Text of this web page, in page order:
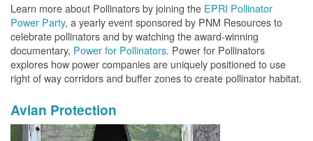
Learn more about Pollinators by joining the EPRI Pollinator
Power Party, a yearly event sponsored by PNM Resources to
celebrate pollinators and by watching the award-winning
documentary, Power for Pollinators. Power for Pollinators
explores how power companies are uniquely positioned to use
right of way corridors and buffer zones to create pollinator habitat.
Avian Protection